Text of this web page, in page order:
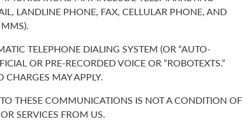
LANDLINE PHONE, FAX, CELLULAR PHONE, AND
TELEPHONE DIALING SYSTEM (OR “AUTO-
OR PRE-RECORDED VOICE OR “ROBOTEXTS.”
CHARGES MAY APPLY.
THESE COMMUNICATIONS IS NOT A CONDITION OF
SERVICES FROM US.